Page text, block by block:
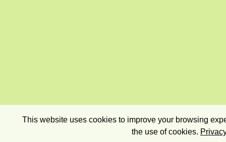
This website uses cookies to improve your browsing
the use of cookies.